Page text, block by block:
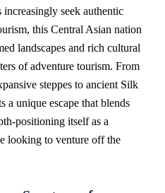
seek authentic
this Central Asian nation
landscapes and rich cultural
of adventure tourism. From
steppes to ancient Silk
a unique escape that blends
positioning itself as a
looking to venture off the